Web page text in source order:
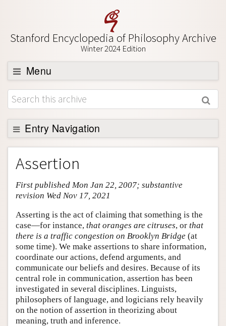
Stanford Encyclopedia of Philosophy Archive
Winter 2024 Edition
Menu
Browse
About
Support SEP
Entry Navigation
Entry Contents
Bibliography
Academic Tools
Author and Citation Info
Assertion
First published Mon Jan 22, 2007; substantive
revision Wed Nov 17, 2021
Asserting is the act of claiming that something is the
case—for instance, that oranges are citruses, or that
there is a traffic congestion on Brooklyn Bridge (at
some time). We make assertions to share information,
coordinate our actions, defend arguments, and
communicate our beliefs and desires. Because of its
central role in communication, assertion has been
investigated in several disciplines. Linguists,
philosophers of language, and logicians rely heavily
on the notion of assertion in theorizing about
meaning, truth and inference.